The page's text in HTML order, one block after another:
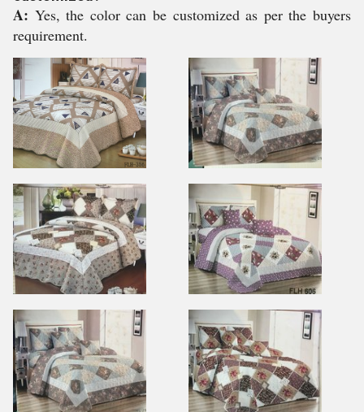
A: Yes, the color can be customized as per the buyers
requirement.